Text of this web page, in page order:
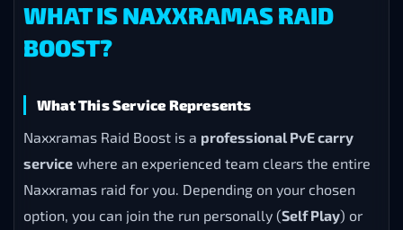
WHAT IS NAXXRAMAS RAID
BOOST?
What This Service Represents
Naxxramas Raid Boost is a professional PvE carry
service where an experienced team clears the entire
Naxxramas raid for you. Depending on your chosen
option, you can join the run personally (Self Play) or